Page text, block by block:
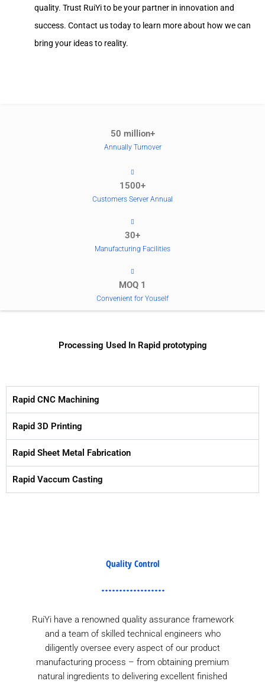
quality. Trust RuiYi to be your partner in innovation and
success. Contact us today to learn more about how we can
bring your ideas to reality.
50 million+
Annually Turnover
1500+
Customers Server Annual
30+
Manufacturing Facilities
MOQ 1
Convenient for Youself
Processing Used In Rapid prototyping
Rapid CNC Machining
Rapid 3D Printing
Rapid Sheet Metal Fabrication
Rapid Vaccum Casting
Quality Control
RuiYi have a renowned quality assurance framework
and a team of skilled technical engineers who
diligently oversee every aspect of our product
manufacturing process – from obtaining premium
natural ingredients to delivering excellent finished